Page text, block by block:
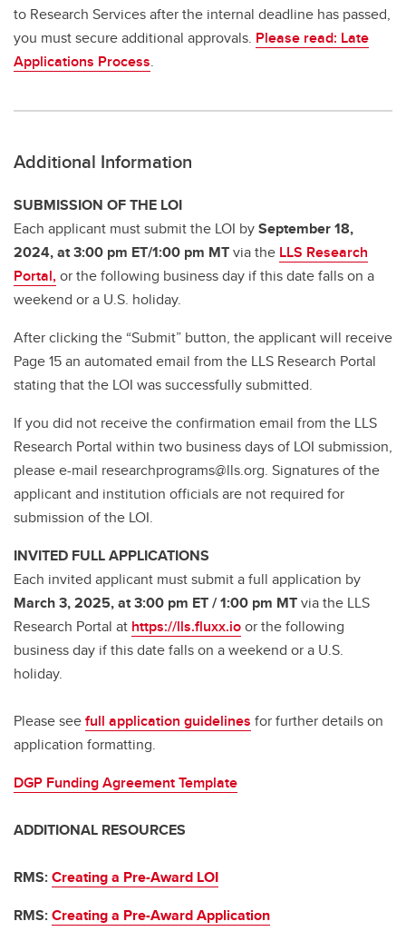
to Research Services after the internal deadline has passed,
you must secure additional approvals. Please read: Late
Applications Process.
Additional Information
SUBMISSION OF THE LOI
Each applicant must submit the LOI bySeptember 18,
2024, at 3:00 pm ET/1:00 pm MTvia the LLS Research
Portal,or the following business day if this date falls on a
weekend or a U.S. holiday.
After clicking the “Submit” button, the applicant will receive
Page 15 an automated email from the LLS Research Portal
stating that the LOI was successfully submitted.
If you did not receive the confirmation email from the LLS
Research Portal within two business days of LOI submission,
please e-mail researchprograms@lls.org. Signatures of the
applicant and institution officials are not required for
submission of the LOI.
INVITED FULL APPLICATIONS
Each invited applicant must submit a full application by
March 3, 2025, at 3:00 pm ET / 1:00 pm MTvia the LLS
Research Portal at https://lls.fluxx.ioor the following
business day if this date falls on a weekend or a U.S.
holiday.
Please seefull application guidelines for further details on
application formatting.
DGP Funding Agreement Template
ADDITIONAL RESOURCES
RMS:Creating a Pre-Award LOI
RMS:Creating a Pre-Award Application